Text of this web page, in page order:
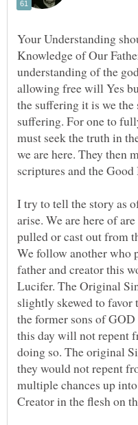
Your Understanding
Knowledge of Our
understanding of the
allowing free will Yes
the suffering it is we
suffering. For one to
must seek the truth in
we are here. They then
scriptures and the Good
I try to tell the story as
arise. We are here of
We follow another who
father and creator this
Lucifer. The Original
slightly skewed to
the former sons of
this day will not repent
doing so. The original
they would not repent
multiple chances up